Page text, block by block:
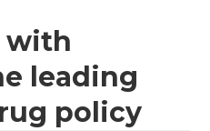
with
leading
policy